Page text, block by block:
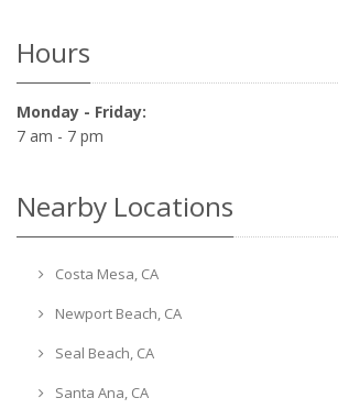
Hours
Monday - Friday:
7 am - 7 pm
Nearby Locations
Costa Mesa, CA
Newport Beach, CA
Seal Beach, CA
Santa Ana, CA